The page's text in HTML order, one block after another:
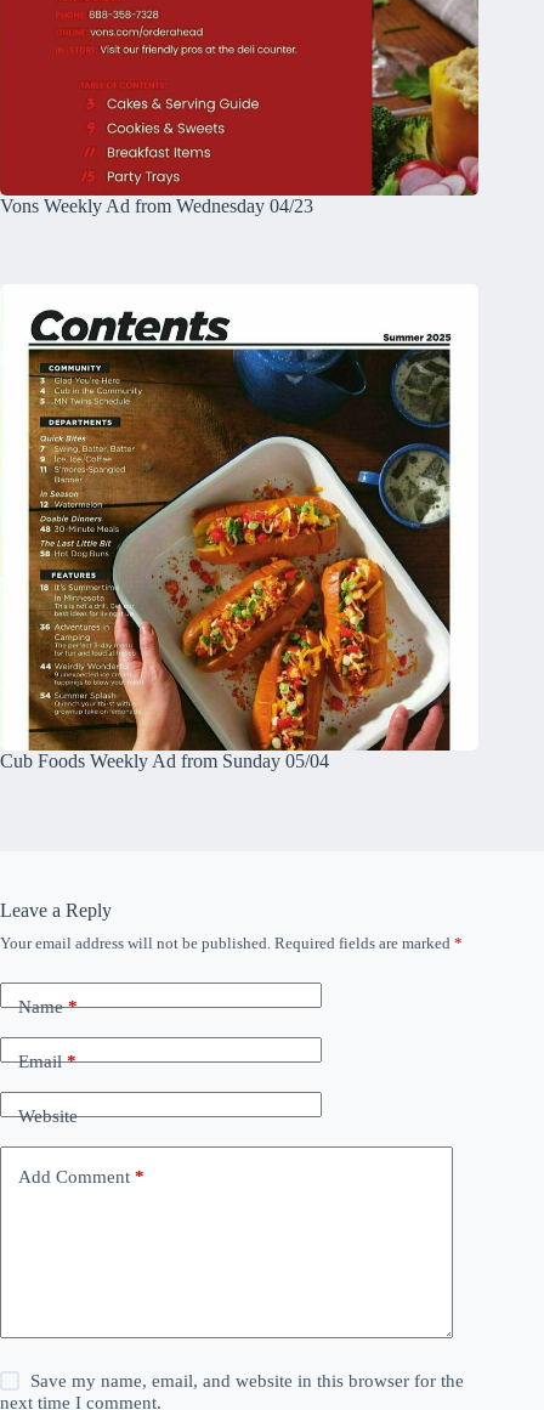
Vons Weekly Ad from Wednesday 04/23
Cub Foods Weekly Ad from Sunday 05/04
Leave a Reply
Your email address will not be published. Required fields are marked *
Name*
Email*
Website
Add Comment *
Save my name, email, and website in this browser for the
next time I comment.